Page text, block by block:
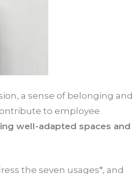
a sense of belonging and
to employee
well-adapted spaces and
the seven usages*, and